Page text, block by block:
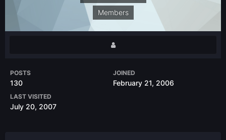
Members
POSTS
130
JOINED
February 21, 2006
LAST VISITED
July 20, 2007